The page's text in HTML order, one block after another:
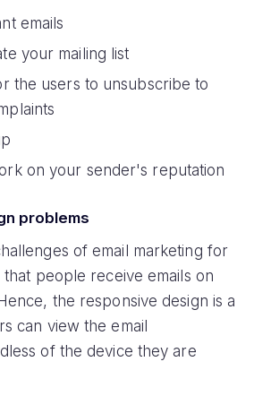
emails
your mailing list
the users to unsubscribe to
on your sender's reputation
problems
of email marketing for
that people receive emails on
the responsive design is a
can view the email
of the device they are